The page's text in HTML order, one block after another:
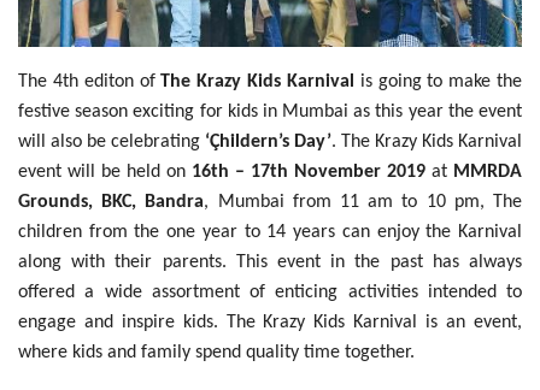
The 4th editon ofThe Krazy Kids Karnival
is going to make the
festive season exciting for kids in Mumbai as this year the event
will also be celebrating ‘Çhildern’s Day’. The Krazy Kids Karnival
event will be held on 16th – 17th November 2019 at MMRDA
Grounds, BKC, Bandra, Mumbai from 11 am to 10 pm, The
children from the one year to 14 years can enjoy the Karnival
along with their parents. This event in the past has always
offered a wide assortment of enticing activities intended to
engage and inspire kids. The Krazy Kids Karnival is an event,
where kids and family spend quality time together.